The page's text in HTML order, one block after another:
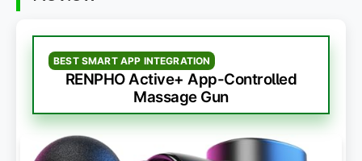
BEST SMART APP INTEGRATION
RENPHO Active+ App-Controlled
Massage Gun